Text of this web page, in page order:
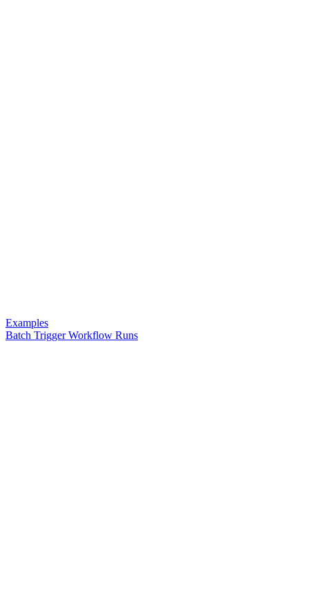
Examples
Batch Trigger Workflow Runs